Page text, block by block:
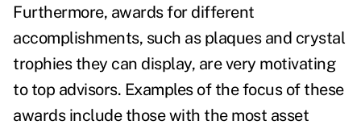
Furthermore, awards for different
accomplishments, such as plaques and crystal
trophies they can display, are very motivating
to top advisors. Examples of the focus of these
awards include those with the most asset